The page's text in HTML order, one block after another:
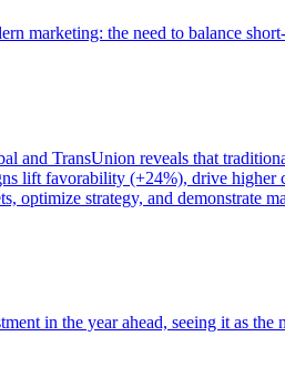
marketing: the need to balance
TransUnion reveals that
lift favorability (+24%), drive
optimize strategy, and demonstrate
in the year ahead, seeing it as